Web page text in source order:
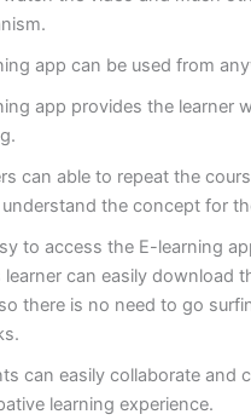
app can be used from
app provides the learner
can able to repeat the
understand the concept for
to access the E-learning
can easily download
there is no need to go
can easily collaborate and
learning experience.